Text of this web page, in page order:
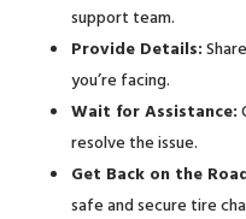
support team.
Provide Details:
you’re facing.
Wait for Assistance:
resolve the issue.
Get Back on the
safe and secure tire